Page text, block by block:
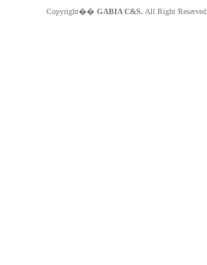
Copyright�� GABIA C&S. All Right Reserved.